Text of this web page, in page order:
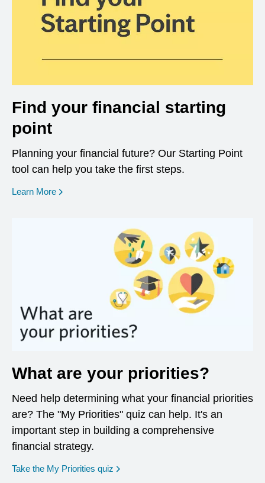
Find your financial starting
point
Planning your financial future? Our Starting Point
tool can help you take the first steps.
Learn More opens in a new window
What are your priorities?
Need help determining what your financial priorities
are? The "My Priorities" quiz can help. It's an
important step in building a comprehensive
financial strategy.
Take the My Priorities quiz opens in a new window